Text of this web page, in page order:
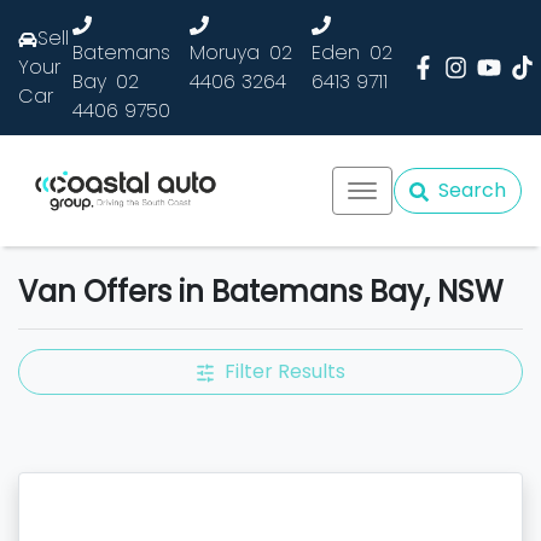
Sell
Your
Car
Batemans
Bay 02
4406 9750
Moruya 02
4406 3264
Eden 02
6413 9711
Search
Van Offers in Batemans Bay, NSW
Filter Results